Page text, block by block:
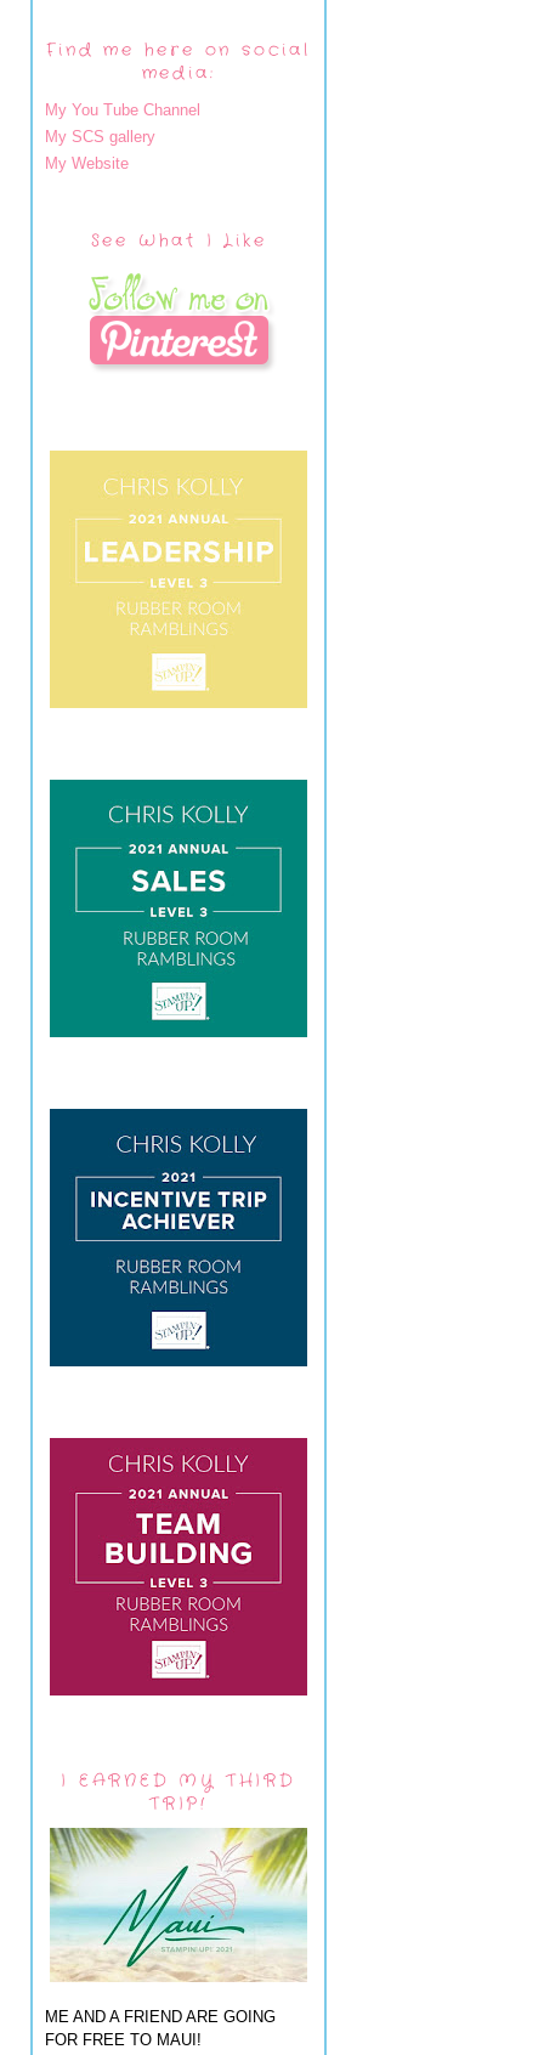
Find me here on social
media:
My You Tube Channel
My SCS gallery
My Website
See What I Like
I EARNED MY THIRD
TRIP!
ME AND A FRIEND ARE GOING
FOR FREE TO MAUI!